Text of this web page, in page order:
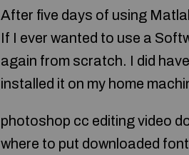
After five days of using
If I ever wanted to use a
again from scratch. I did
installed it on my home
photoshop cc editing video
where to put downloaded